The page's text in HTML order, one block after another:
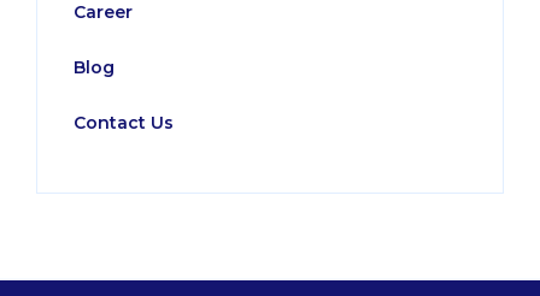
Career
Blog
Contact Us